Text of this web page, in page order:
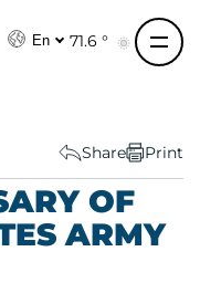
En 71.6 °
Share Print
OF
ARMY